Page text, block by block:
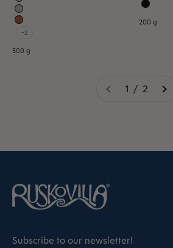
+2
500 g
200 g
1 / 2
Subscribe to our newsletter!